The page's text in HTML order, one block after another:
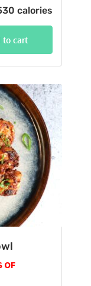
calories
to cart
OF